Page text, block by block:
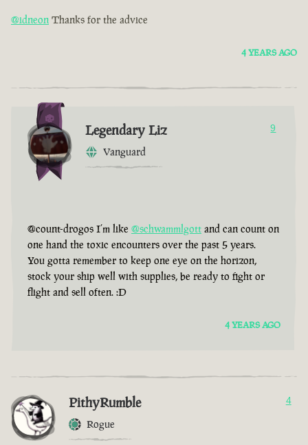
@idneon Thanks for the advice
4 YEARS AGO
Legendary Liz
Vanguard
9
@count-drogos I’m like @schwammlgott and can count on
one hand the toxic encounters over the past 5 years.
You gotta remember to keep one eye on the horizon,
stock your ship well with supplies, be ready to fight or
flight and sell often. :D
4 YEARS AGO
PithyRumble
Rogue
4